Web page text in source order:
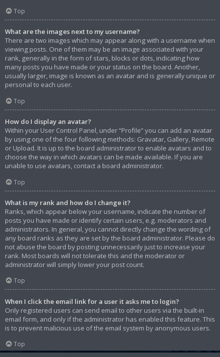
Top
What are the images next to my username?
There are two images which may appear along with a username when
viewing posts. One of them may be an image associated with your
rank, generally in the form of stars, blocks or dots, indicating how
many posts you have made or your status on the board. Another,
usually larger, image is known as an avatar and is generally unique or
personal to each user.
Top
How do I display an avatar?
Within your User Control Panel, under “Profile” you can add an avatar
by using one of the four following methods: Gravatar, Gallery, Remote
or Upload. It is up to the board administrator to enable avatars and to
choose the way in which avatars can be made available. If you are
unable to use avatars, contact a board administrator.
Top
What is my rank and how do I change it?
Ranks, which appear below your username, indicate the number of
posts you have made or identify certain users, e.g. moderators and
administrators. In general, you cannot directly change the wording of
any board ranks as they are set by the board administrator. Please do
not abuse the board by posting unnecessarily just to increase your
rank. Most boards will not tolerate this and the moderator or
administrator will simply lower your post count.
Top
When I click the email link for a user it asks me to login?
Only registered users can send email to other users via the built-in
email form, and only if the administrator has enabled this feature. This
is to prevent malicious use of the email system by anonymous users.
Top